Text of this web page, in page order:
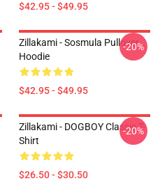
$42.95 - $49.95
Zillakami - Sosmula Pullover
Hoodie
$42.95 - $49.95
-20%
Zillakami - DOGBOY Classic T-
Shirt
$26.50 - $30.50
-20%